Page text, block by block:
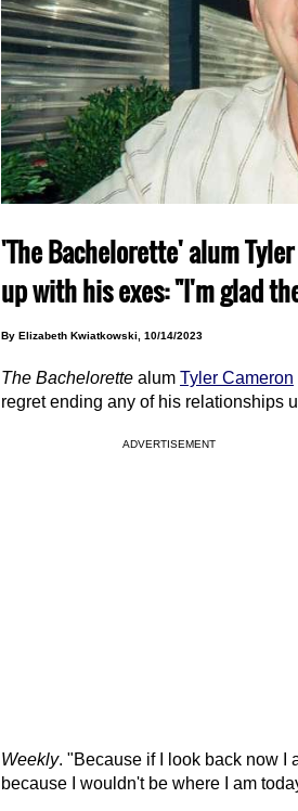
'The Bachelorette' alum
up with his exes: "I'm glad
By Elizabeth Kwiatkowski, 10/14/2023
The Bachelorette alum Tyler Cameron
regret ending any of his relationships
ADVERTISEMENT
Weekly. "Because if I look back now I
because I wouldn't be where I am